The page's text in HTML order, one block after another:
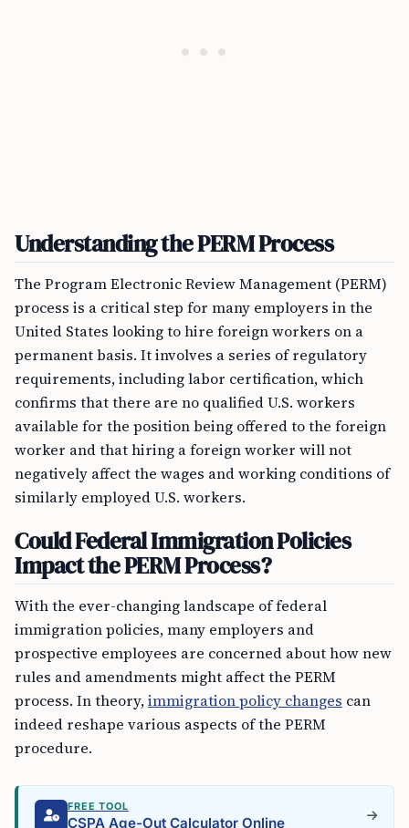
Understanding the PERM Process
The Program Electronic Review Management (PERM)
process is a critical step for many employers in the
United States looking to hire foreign workers on a
permanent basis. It involves a series of regulatory
requirements, including labor certification, which
confirms that there are no qualified U.S. workers
available for the position being offered to the foreign
worker and that hiring a foreign worker will not
negatively affect the wages and working conditions of
similarly employed U.S. workers.
Could Federal Immigration Policies
Impact the PERM Process?
With the ever-changing landscape of federal
immigration policies, many employers and
prospective employees are concerned about how new
rules and amendments might affect the PERM
process. In theory,immigration policy changes can
indeed reshape various aspects of the PERM
procedure.
FREE TOOL
CSPA Age-Out Calculator Online